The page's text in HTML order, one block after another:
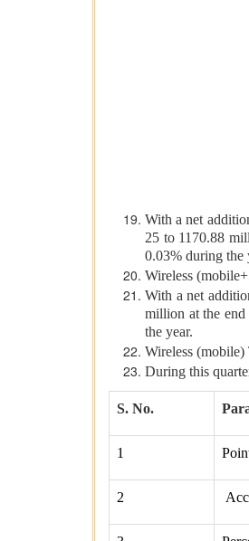
With a net
25 to 1170.88
0.03% during the
Wireless
With a net
million at the end
the year.
Wireless
During this
S. No.
1
2